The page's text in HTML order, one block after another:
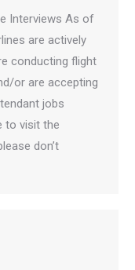
Interviews As of
are actively
conducting flight
or are accepting
jobs
to visit the
don’t